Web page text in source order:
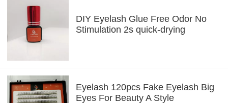
DIY Eyelash Glue Free Odor No
Stimulation 2s quick-drying
Eyelash 120pcs Fake Eyelash Big
Eyes For Beauty A Style